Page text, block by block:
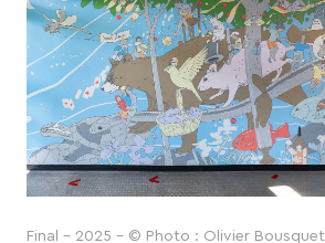
Final - 2025 - © Photo : Olivier Bousquet